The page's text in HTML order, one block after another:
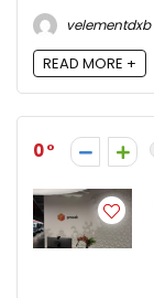
velementdxb
READ MORE +
0